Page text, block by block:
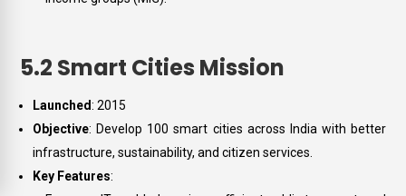
5.2 Smart Cities Mission
Launched: 2015
Objective: Develop 100 smart cities across India with better
infrastructure, sustainability, and citizen services.
Key Features: